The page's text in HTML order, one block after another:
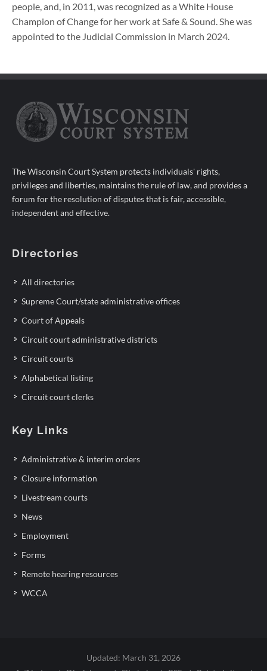
people, and, in 2011, was recognized as a White House
Champion of Change for her work at Safe & Sound. She was
appointed to the Judicial Commission in March 2024.
The Wisconsin Court System protects individuals' rights,
privileges and liberties, maintains the rule of law, and provides a
forum for the resolution of disputes that is fair, accessible,
independent and effective.
Directories
All directories
Supreme Court/state administrative offices
Court of Appeals
Circuit court administrative districts
Circuit courts
Alphabetical listing
Circuit court clerks
Key Links
Administrative & interim orders
Closure information
Livestream courts
News
Employment
Forms
Remote hearing resources
WCCA
Updated: March 31, 2026